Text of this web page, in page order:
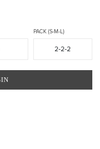
PACK (S-M-L)
2-2-2